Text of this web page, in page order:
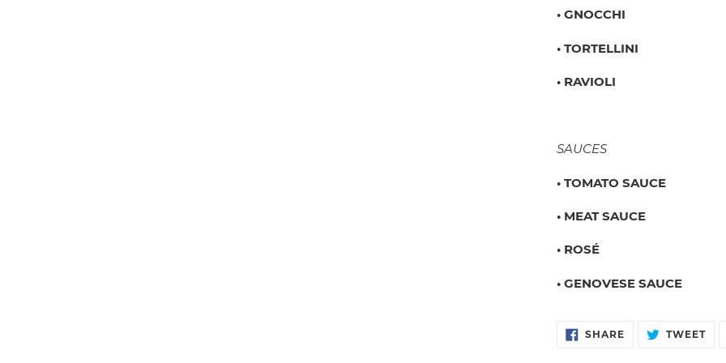
• GNOCCHI
• TORTELLINI
• RAVIOLI
SAUCES
• TOMATO SAUCE
• MEAT SAUCE
• ROSÉ
• GENOVESE SAUCE
SHARESHARE
ON
TWEET